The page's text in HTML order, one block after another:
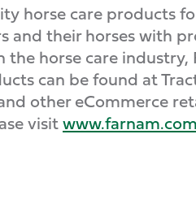
horse care products
and their horses with
the horse care
can be found at
other eCommerce
visitwww.farnam.com